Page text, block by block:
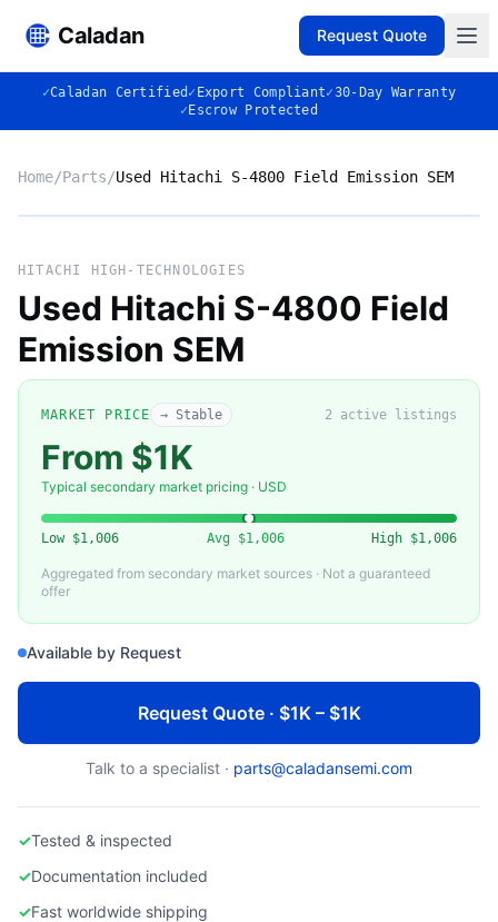
Caladan Request Quote
✓Caladan Certified ✓ Export Compliant✓30-Day Warranty
✓ Escrow Protected
Home/Parts/Used Hitachi S-4800 Field Emission SEM
◈
Used Hitachi S-4800 Field Emission SEM
HITACHI HIGH-TECHNOLOGIES
Used Hitachi S-4800 Field
Emission SEM
MARKET PRICE → Stable 2 active listings
From $1K
Typical secondary market pricing · USD
Low $1,006 Avg $1,006 High $1,006
Aggregated from secondary market sources · Not a guaranteed
offer
Available by Request
Request Quote · $1K – $1K
Talk to a specialist · parts@caladansemi.com
✓Tested & inspected
✓Documentation included
✓Fast worldwide shipping